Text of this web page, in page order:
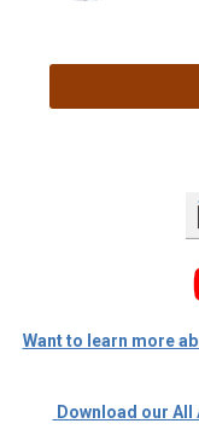
Want to learn more
Download our